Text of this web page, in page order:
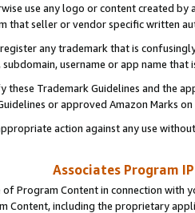
use any logo or content created
that seller or vendor specific written
any trademark that is
username or app name
Trademark Guidelines and the
or approved Amazon Marks
action against any use
Associates Program
of Program Content in connection
Content, including the proprietary